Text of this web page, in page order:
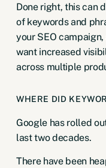
Done right, this can
of keywords and
your SEO
want increased
across multiple
WHERE DID
Google has rolled
last two decades.
There have been